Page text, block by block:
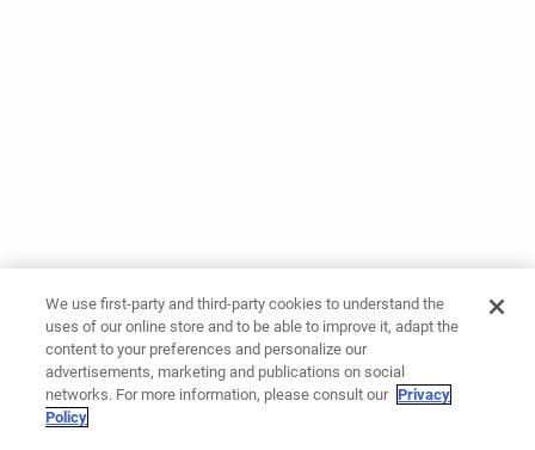
We use first-party and third-party cookies to understand the
uses of our online store and to be able to improve it, adapt the
content to your preferences and personalize our
advertisements, marketing and publications on social
networks. For more information, please consult our Privacy
Policy